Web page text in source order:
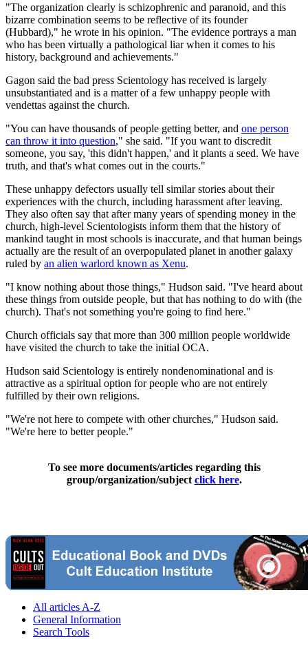
"The organization clearly is schizophrenic and paranoid, and this
bizarre combination seems to be reflective of its founder
(Hubbard)," he wrote in his opinion. "The evidence portrays a man
who has been virtually a pathological liar when it comes to his
history, background and achievements."
Gagon said the bad press Scientology has received is largely
unsubstantiated and is a matter of a few unhappy people with
vendettas against the church.
"You can have thousands of people getting better, and one person
can throw it into question," she said. "If you want to discredit
someone, you say, 'this didn't happen,' and it plants a seed. We have
truth, and that's what comes out in the courts."
These unhappy defectors usually tell similar stories about their
experiences with the church, including harassment after leaving.
They also often say that after many years of spending money in the
church, high-level Scientologists inform them that the history of
mankind taught in most schools is inaccurate, and that human beings
actually are the result of an overpopulated planet in another galaxy
ruled by an alien warlord known as Xenu.
"I know nothing about those things," Hudson said. "I've heard about
these things from outside people, but that has nothing to do with (the
church). That's not something you're going to find here."
Church officials say that more than 300 million people worldwide
have visited the church to take the initial OCA.
Hudson said Scientology is entirely nondenominational and is
attractive as a spiritual option for people who are not entirely
fulfilled by their own religions.
"We're not here to compete with other churches," Hudson said.
"We're here to better people."
To see more documents/articles regarding this
group/organization/subject click here.
All articles A-Z
General Information
Search Tools